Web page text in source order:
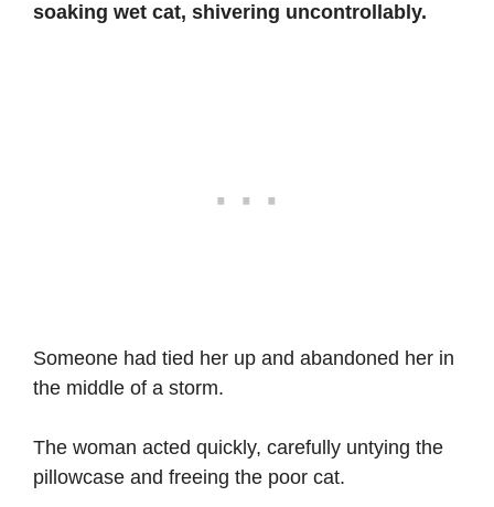
soaking wet cat, shivering uncontrollably.
Someone had tied her up and abandoned her in
the middle of a storm.
The woman acted quickly, carefully untying the
pillowcase and freeing the poor cat.